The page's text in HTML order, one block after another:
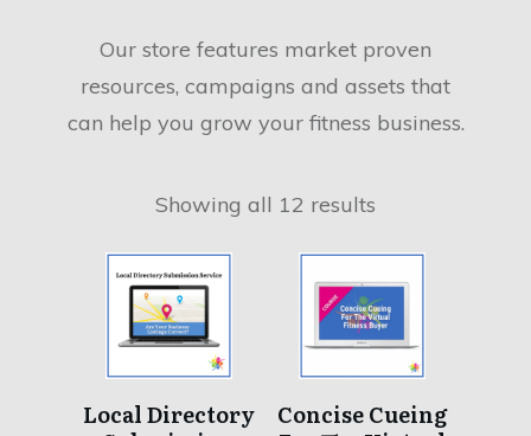
Overhead Costs Are More Than Just Rent &
Utilities As a boutique fitness business owner, the
Our store features market proven
resources, campaigns and assets that
can help you grow your fitness business.
Showing all 12 results
Local Directory
Concise Cueing